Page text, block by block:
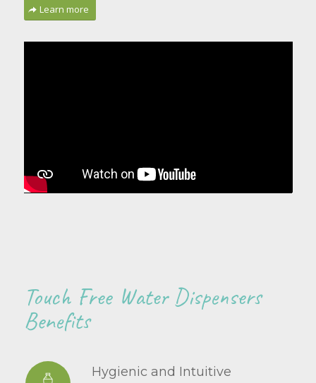
Learn more
Touch Free Water Dispensers
Benefits
Hygienic and Intuitive